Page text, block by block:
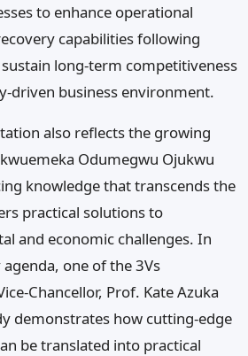
to enhance operational
capabilities following
long-term competitiveness
driven business environment.
also reflects the growing
Odumegwu Ojukwu
knowledge that transcends the
practical solutions to
and economic challenges. In
one of the 3Vs
Chancellor, Prof. Kate Azuka
demonstrates how cutting-edge
be translated into practical